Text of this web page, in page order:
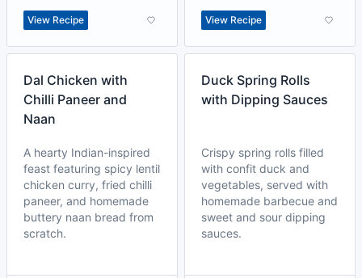
View Recipe View Recipe
Dal Chicken with
Chilli Paneer and
Naan
A hearty Indian-inspired
feast featuring spicy lentil
chicken curry, fried chilli
paneer, and homemade
buttery naan bread from
scratch.
Duck Spring Rolls
with Dipping Sauces
Crispy spring rolls filled
with confit duck and
vegetables, served with
homemade barbecue and
sweet and sour dipping
sauces.